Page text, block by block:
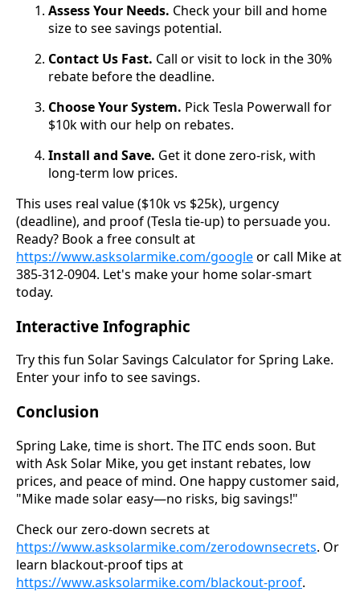
Assess Your Needs. Check your bill and home
size to see savings potential.
Contact Us Fast. Call or visit to lock in the 30%
rebate before the deadline.
Choose Your System. Pick Tesla Powerwall for
$10k with our help on rebates.
Install and Save. Get it done zero-risk, with
long-term low prices.
This uses real value ($10k vs $25k), urgency
(deadline), and proof (Tesla tie-up) to persuade you.
Ready? Book a free consult at
https://www.asksolarmike.com/googleor call Mike at
385-312-0904. Let's make your home solar-smart
today.
Interactive Infographic
Try this fun Solar Savings Calculator for Spring Lake.
Enter your info to see savings.
Conclusion
Spring Lake, time is short. The ITC ends soon. But
with Ask Solar Mike, you get instant rebates, low
prices, and peace of mind. One happy customer said,
"Mike made solar easy—no risks, big savings!"
Check our zero-down secrets at
https://www.asksolarmike.com/zerodownsecrets. Or
learn blackout-proof tips at
https://www.asksolarmike.com/blackout-proof.